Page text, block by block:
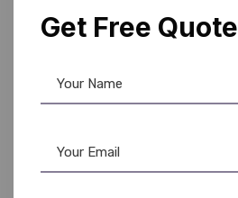
Get Free Quote